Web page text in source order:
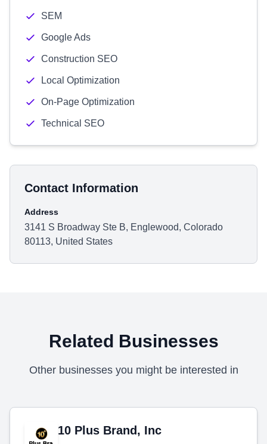
SEM
Google Ads
Construction SEO
Local Optimization
On-Page Optimization
Technical SEO
Contact Information
Address
3141 S Broadway Ste B, Englewood, Colorado
80113, United States
Related Businesses
Other businesses you might be interested in
10 Plus Brand, Inc